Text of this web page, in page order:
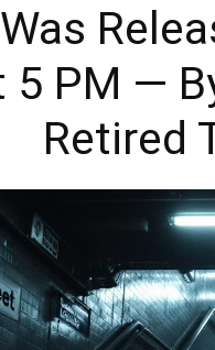
5 PM —
Retired